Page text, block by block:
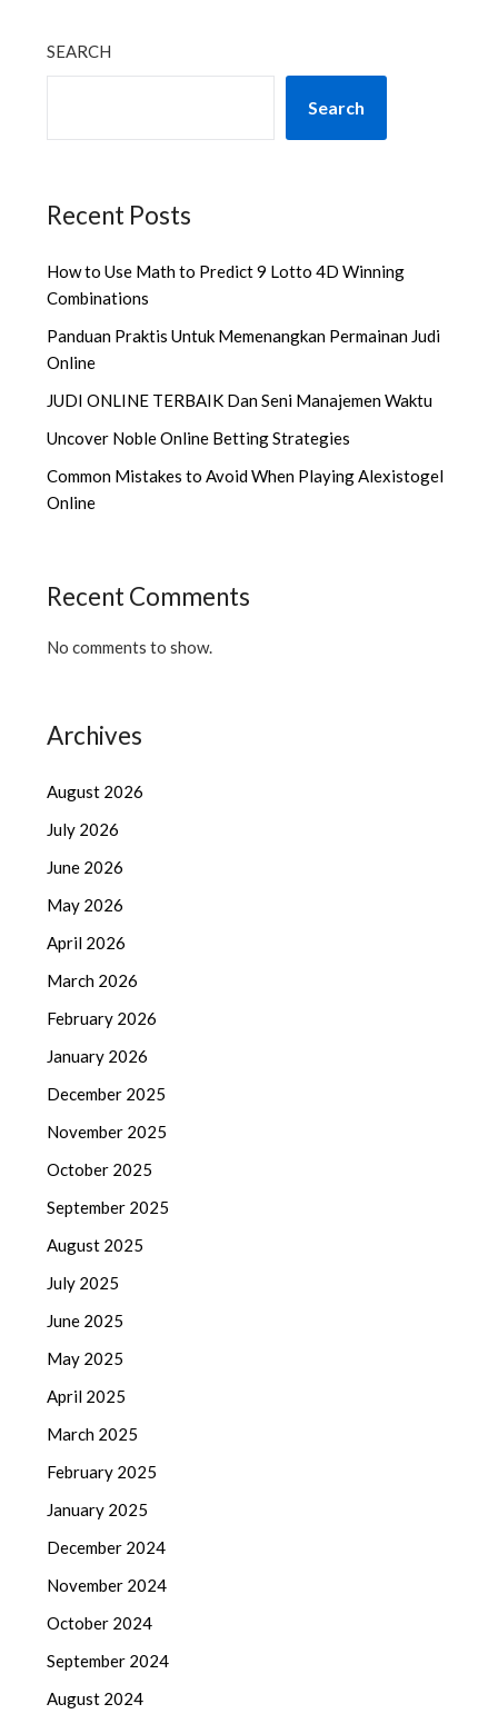
SEARCH
Search
Recent Posts
How to Use Math to Predict 9 Lotto 4D Winning
Combinations
Panduan Praktis Untuk Memenangkan Permainan Judi
Online
JUDI ONLINE TERBAIK Dan Seni Manajemen Waktu
Uncover Noble Online Betting Strategies
Common Mistakes to Avoid When Playing Alexistogel
Online
Recent Comments
No comments to show.
Archives
August 2026
July 2026
June 2026
May 2026
April 2026
March 2026
February 2026
January 2026
December 2025
November 2025
October 2025
September 2025
August 2025
July 2025
June 2025
May 2025
April 2025
March 2025
February 2025
January 2025
December 2024
November 2024
October 2024
September 2024
August 2024